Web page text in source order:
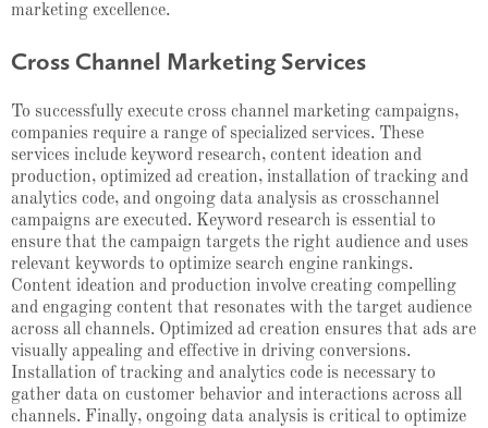
marketing excellence.
Cross Channel Marketing Services
To successfully execute cross channel marketing campaigns,
companies require a range of specialized services. These
services include keyword research, content ideation and
production, optimized ad creation, installation of tracking and
analytics code, and ongoing data analysis as crosschannel
campaigns are executed. Keyword research is essential to
ensure that the campaign targets the right audience and uses
relevant keywords to optimize search engine rankings.
Content ideation and production involve creating compelling
and engaging content that resonates with the target audience
across all channels. Optimized ad creation ensures that ads are
visually appealing and effective in driving conversions.
Installation of tracking and analytics code is necessary to
gather data on customer behavior and interactions across all
channels. Finally, ongoing data analysis is critical to optimize